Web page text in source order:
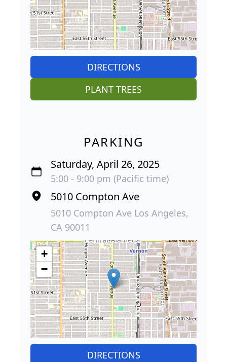
DIRECTIONS
PLANT TREES
PARKING
Saturday, April 26, 2025
5:00 - 9:00 pm (Pacific time)
5010 Compton Ave
5010 Compton Ave Los Angeles,
CA 90011
+
−
DIRECTIONS